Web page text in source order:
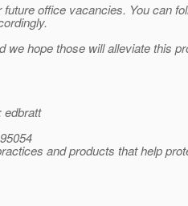
office vacancies. You can
hope those will alleviate this
edbratt
and products that help